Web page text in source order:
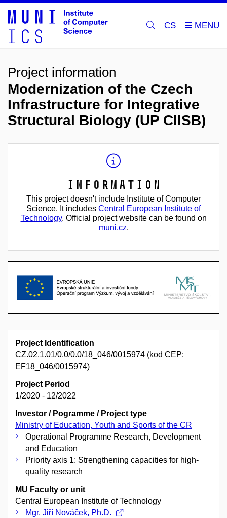
CS
Project information
Modernization of the Czech
Infrastructure for Integrative
Structural Biology (UP CIISB)
Information
This project doesn't include Institute of Computer
Science. It includes Central European Institute of
Technology. Official project website can be found on
muni.cz.
Project Identification
CZ.02.1.01/0.0/0.0/18_046/0015974 (kod CEP:
EF18_046/0015974)
Project Period
1/2020 - 12/2022
Investor / Pogramme / Project type
Ministry of Education, Youth and Sports of the CR
Operational Programme Research, Development
and Education
Priority axis 1: Strengthening capacities for high-
quality research
MU Faculty or unit
Central European Institute of Technology
Mgr. Jiří Nováček, Ph.D.